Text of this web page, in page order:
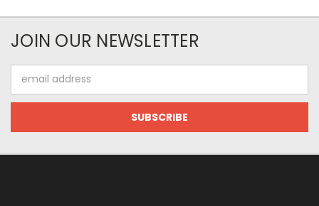
JOIN OUR NEWSLETTER
Address